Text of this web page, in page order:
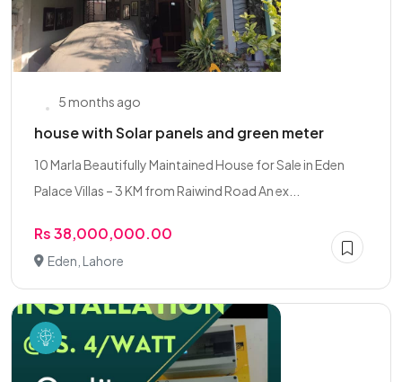
5 months ago
house with Solar panels and green meter
10 Marla Beautifully Maintained House for Sale in Eden
Palace Villas – 3 KM from Raiwind Road An ex...
Rs 38,000,000.00
Eden, Lahore